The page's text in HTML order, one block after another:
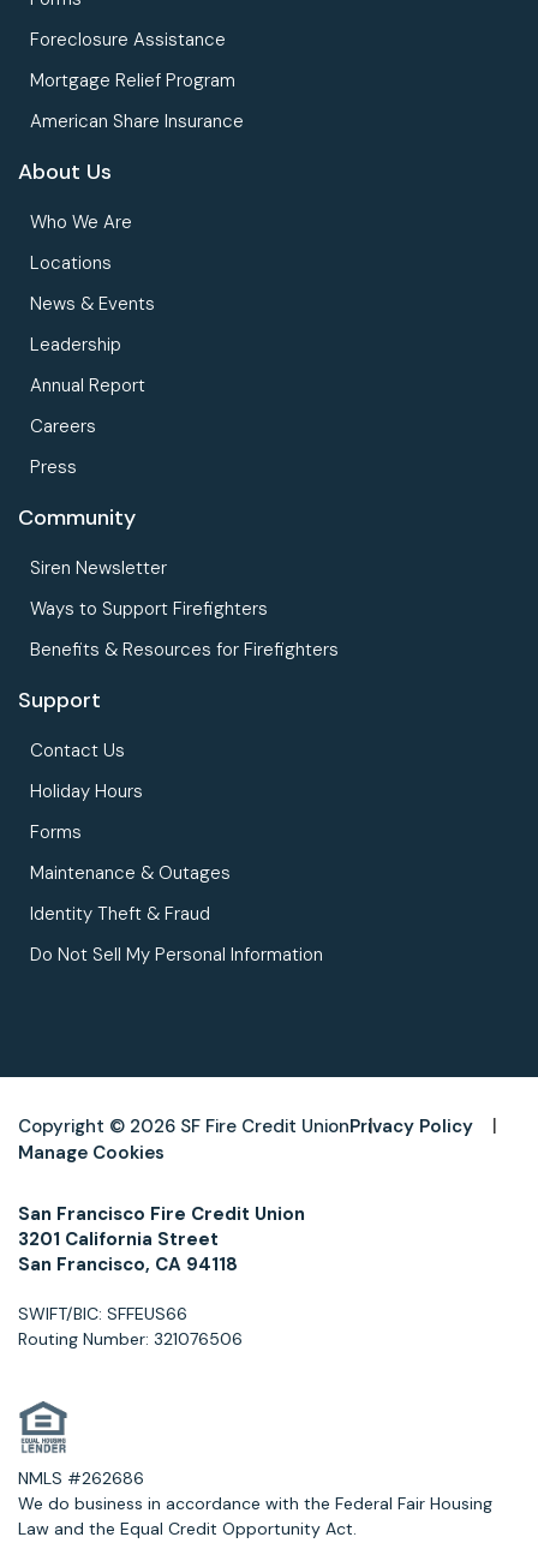
Foreclosure Assistance
Mortgage Relief Program
American Share Insurance
About Us
Who We Are
Locations
News & Events
Leadership
Annual Report
Careers
Press
Community
Siren Newsletter
Ways to Support Firefighters
Benefits & Resources for Firefighters
Support
Contact Us
Holiday Hours
Forms
Maintenance & Outages
Identity Theft & Fraud
Do Not Sell My Personal Information
Copyright © 2026 SF Fire Credit UnionPrivacy Policy
Manage Cookies
San Francisco Fire Credit Union
3201 California Street
San Francisco, CA 94118
SWIFT/BIC: SFFEUS66
Routing Number: 321076506
NMLS #262686
We do business in accordance with the Federal Fair Housing
Law and the Equal Credit Opportunity Act.